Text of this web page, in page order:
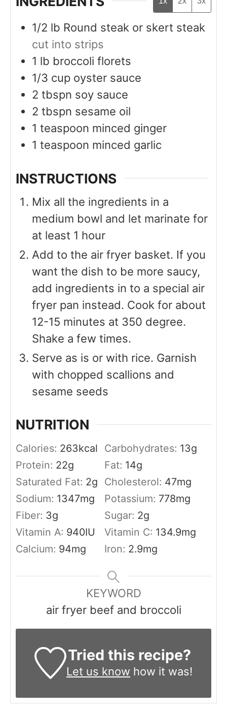
1/2 lb Round steak or skert steak
cut into strips
1 lb broccoli florets
1/3 cup oyster sauce
2 tbspn soy sauce
2 tbspn sesame oil
1 teaspoon minced ginger
1 teaspoon minced garlic
INSTRUCTIONS
Mix all the ingredients in a
medium bowl and let marinate for
at least 1 hour
Add to the air fryer basket. If you
want the dish to be more saucy,
add ingredients in to a special air
fryer pan instead. Cook for about
12-15 minutes at 350 degree.
Shake a few times.
Serve as is or with rice. Garnish
with chopped scallions and
sesame seeds
NUTRITION
Calories: 263kcal Carbohydrates: 13g
Protein: 22g Fat: 14g
Saturated Fat: 2g Cholesterol: 47mg
Sodium: 1347mg Potassium: 778mg
Fiber: 3g Sugar: 2g
Vitamin A: 940IU Vitamin C: 134.9mg
Calcium: 94mg Iron: 2.9mg
KEYWORD
air fryer beef and broccoli
Tried this recipe?
Let us know how it was!